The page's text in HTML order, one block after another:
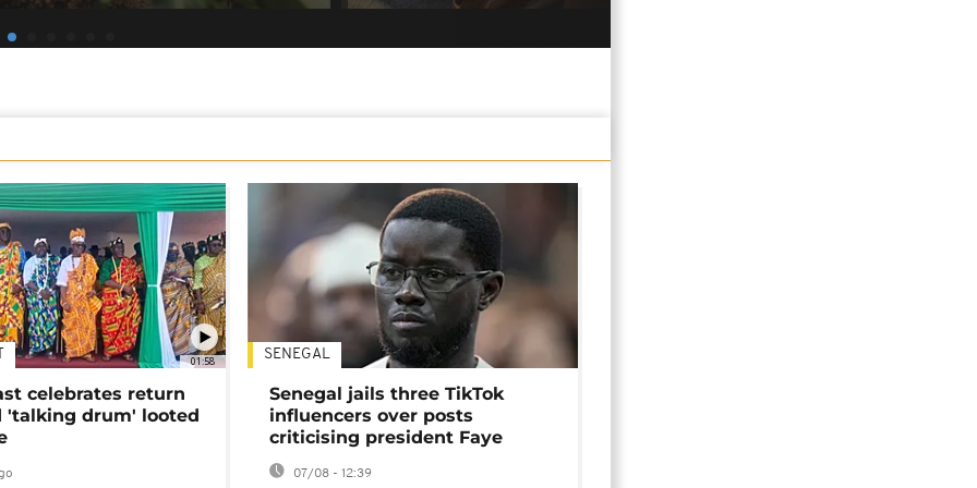
01:58
celebrates return
'talking drum' looted
SENEGAL
Senegal jails three TikTok
influencers over posts
criticising president Faye
07/08 - 12:39